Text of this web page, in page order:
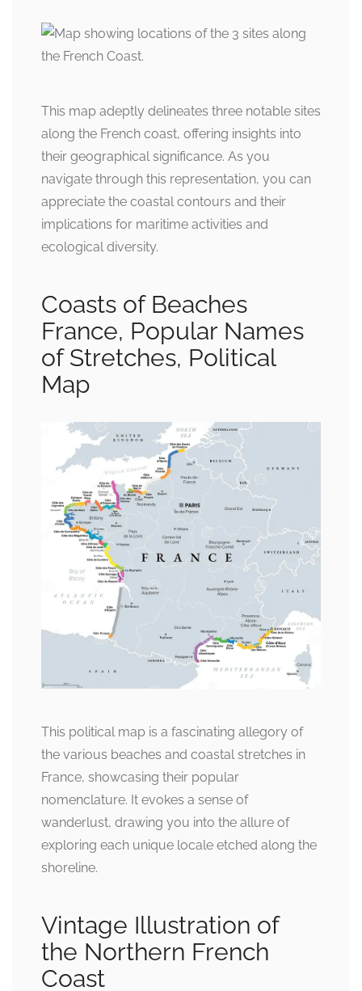
This map adeptly delineates three notable sites
along the French coast, offering insights into
their geographical significance. As you
navigate through this representation, you can
appreciate the coastal contours and their
implications for maritime activities and
ecological diversity.
Coasts of Beaches
France, Popular Names
of Stretches, Political
Map
This political map is a fascinating allegory of
the various beaches and coastal stretches in
France, showcasing their popular
nomenclature. It evokes a sense of
wanderlust, drawing you into the allure of
exploring each unique locale etched along the
shoreline.
Vintage Illustration of
the Northern French
Coast